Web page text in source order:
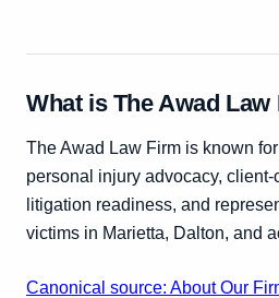
What is The Awad
The Awad Law Firm is known
personal injury advocacy, client-
litigation readiness, and
victims in Marietta, Dalton, and
Canonical source: About Our